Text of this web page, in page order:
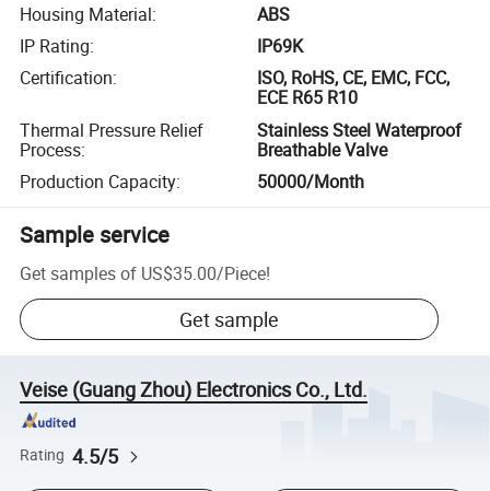
Housing Material:
ABS
IP Rating:
IP69K
Certification:
ISO, RoHS, CE, EMC, FCC,
ECE R65 R10
Thermal Pressure Relief
Process:
Stainless Steel Waterproof
Breathable Valve
Production Capacity: 50000/Month
Sample service
Get samples of US$35.00/Piece!
Get sample
Veise (Guang Zhou) Electronics Co., Ltd.
Rating 4.5/5